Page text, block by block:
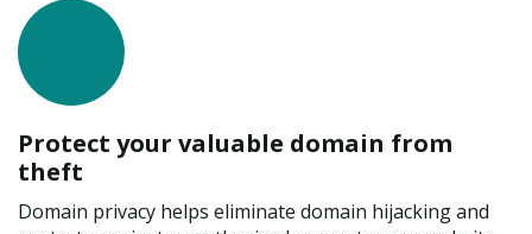
Protect your valuable domain from
theft
Domain privacy helps eliminate domain hijacking and